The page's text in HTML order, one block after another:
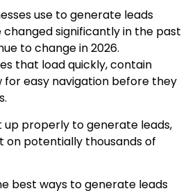
use to generate leads
significantly in the past
to change in 2026.
that load quickly, contain
easy navigation before they
up properly to generate leads,
on potentially thousands of
best ways to generate leads